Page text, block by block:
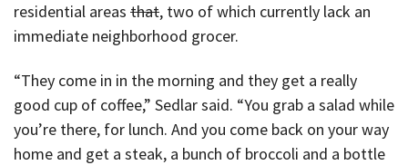
residential areas that, two of which currently lack an
immediate neighborhood grocer.
“They come in in the morning and they get a really
good cup of coffee,” Sedlar said. “You grab a salad while
you’re there, for lunch. And you come back on your way
home and get a steak, a bunch of broccoli and a bottle